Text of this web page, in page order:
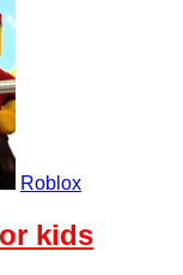
Roblox
kids